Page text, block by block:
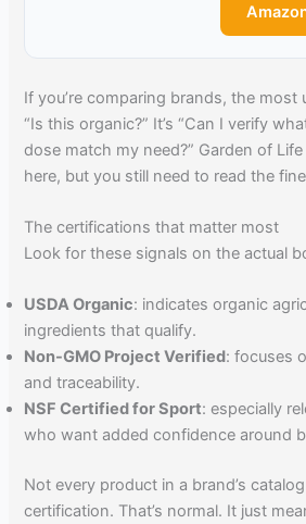
If you’re comparing brands, the most
“Is this organic?” It’s “Can I verify
dose match my need?” Garden of
here, but you still need to read the
The certifications that matter most
Look for these signals on the actual
USDA Organic: indicates organic
ingredients that qualify.
Non-GMO Project Verified: focuses
and traceability.
NSF Certified for Sport: especially
who want added confidence around
Not every product in a brand’s
certification. That’s normal. It just